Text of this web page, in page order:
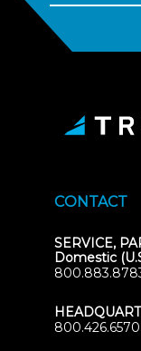
CONTACT
SERVICE,
Domestic
800.426.6570